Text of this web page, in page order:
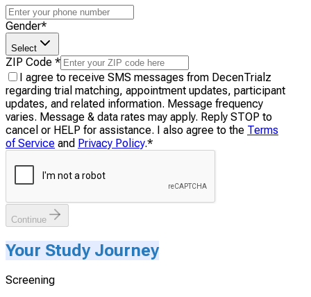
Gender*
Select
ZIP Code *
I agree to receive SMS messages from DecenTrialz
regarding trial matching, appointment updates, participant
updates, and related information. Message frequency
varies. Message & data rates may apply. Reply STOP to
cancel or HELP for assistance. I also agree to the Terms
of Service and Privacy Policy.*
Continue
Your Study Journey
Screening